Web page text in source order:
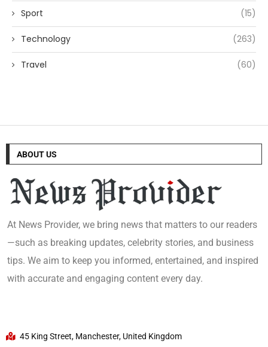
Sport (15)
Technology (263)
Travel (60)
ABOUT US
At News Provider, we bring news that matters to our readers
—such as breaking updates, celebrity stories, and business
tips. We aim to keep you informed, entertained, and inspired
with accurate and engaging content every day.
45 King Street, Manchester, United Kingdom